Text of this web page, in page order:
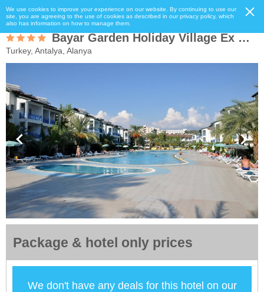
We use cookies to improve your experience on our website. By continuing to use our
site, you are agreeing to the use of cookies as described in our privacy policy, which
also has information on how to manage them.
Bayar Garden Holiday Village Ex Oasis
Turkey, Antalya, Alanya
Package & hotel only prices
We don't have any deals for this hotel on our